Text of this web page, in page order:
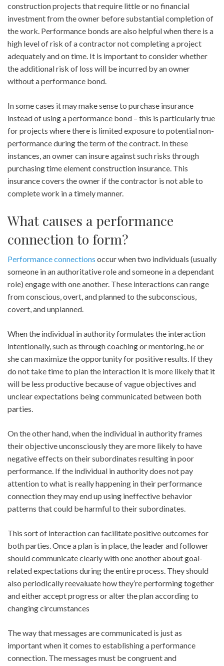
construction projects that require little or no financial
investment from the owner before substantial completion of
the work. Performance bonds are also helpful when there is a
high level of risk of a contractor not completing a project
adequately and on time. It is important to consider whether
the additional risk of loss will be incurred by an owner
without a performance bond.
In some cases it may make sense to purchase insurance
instead of using a performance bond – this is particularly true
for projects where there is limited exposure to potential non-
performance during the term of the contract. In these
instances, an owner can insure against such risks through
purchasing time element construction insurance. This
insurance covers the owner if the contractor is not able to
complete work in a timely manner.
What causes a performance
connection to form?
Performance connections occur when two individuals (usually
someone in an authoritative role and someone in a dependant
role) engage with one another. These interactions can range
from conscious, overt, and planned to the subconscious,
covert, and unplanned.
When the individual in authority formulates the interaction
intentionally, such as through coaching or mentoring, he or
she can maximize the opportunity for positive results. If they
do not take time to plan the interaction it is more likely that it
will be less productive because of vague objectives and
unclear expectations being communicated between both
parties.
On the other hand, when the individual in authority frames
their objective unconsciously they are more likely to have
negative effects on their subordinates resulting in poor
performance. If the individual in authority does not pay
attention to what is really happening in their performance
connection they may end up using ineffective behavior
patterns that could be harmful to their subordinates.
This sort of interaction can facilitate positive outcomes for
both parties. Once a plan is in place, the leader and follower
should communicate clearly with one another about goal-
related expectations during the entire process. They should
also periodically reevaluate how they’re performing together
and either accept progress or alter the plan according to
changing circumstances
The way that messages are communicated is just as
important when it comes to establishing a performance
connection. The messages must be congruent and